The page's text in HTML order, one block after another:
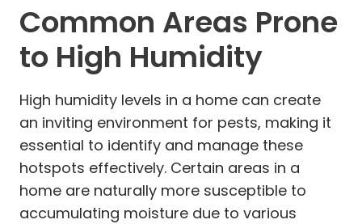
Common Areas Prone
to High Humidity
High humidity levels in a home can create
an inviting environment for pests, making it
essential to identify and manage these
hotspots effectively. Certain areas in a
home are naturally more susceptible to
accumulating moisture due to various